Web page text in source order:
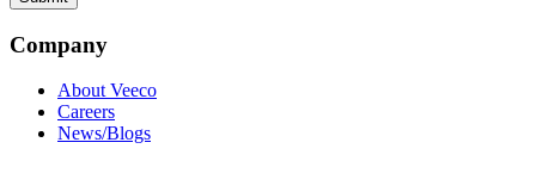
Company
About Veeco
Careers
News/Blogs